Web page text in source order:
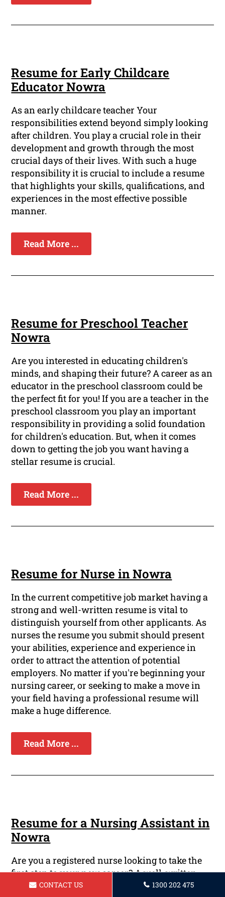
Resume for Early Childcare
Educator Nowra
As an early childcare teacher Your
responsibilities extend beyond simply looking
after children. You play a crucial role in their
development and growth through the most
crucial days of their lives. With such a huge
responsibility it is crucial to include a resume
that highlights your skills, qualifications, and
experiences in the most effective possible
manner.
Read More ...
Resume for Preschool Teacher
Nowra
Are you interested in educating children's
minds, and shaping their future? A career as an
educator in the preschool classroom could be
the perfect fit for you! If you are a teacher in the
preschool classroom you play an important
responsibility in providing a solid foundation
for children's education. But, when it comes
down to getting the job you want having a
stellar resume is crucial.
Read More ...
Resume for Nurse in Nowra
In the current competitive job market having a
strong and well-written resume is vital to
distinguish yourself from other applicants. As
nurses the resume you submit should present
your abilities, experience and experience in
order to attract the attention of potential
employers. No matter if you're beginning your
nursing career, or seeking to make a move in
your field having a professional resume will
make a huge difference.
Read More ...
Resume for a Nursing Assistant in
Nowra
Are you a registered nurse looking to take the
first step to your new career? A well-written
resume is necessary to showcase your skills,
CONTACT US 1300 202 475